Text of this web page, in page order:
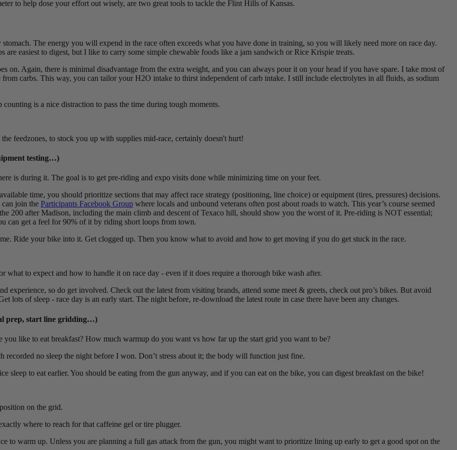
to help dose your effort out wisely, are two great tools to tackle the Flint Hills of Kansas.
The energy you will expend in the race often exceeds what you have done in training, so you will likely need more on race day.
easiest to digest, but I like to carry some simple chewable foods like a jam sandwich or Rice Krispie treats.
on. Again, there is minimal disadvantage from the extra weight, and you can always pour it on your head if you have spare. I take most of
carbs. This way, you can tailor your H2O intake to thirst independent of carb intake. I still include electrolytes in all fluids, as sodium
is a nice distraction to pass the time during tough moments.
feedzones, to stock you up with supplies mid-race, certainly doesn't hurt!
testing…)
is during it. The goal is to get pre-riding and expo visits done while minimizing time on your feet.
time, you should prioritize sections that may affect race strategy (positioning, line choice) or equipment (tires, pressures) decisions.
join the Participants Facebook Group where locals and unbound veterans often post about roads to watch. This year’s course seemed
200 after Madison, including the main climb and descent of Texaco hill, should show you the worst of it. Pre-riding is NOT essential;
can get a feel for 90% of it by riding short loops from town.
Ride your bike into it. Get clogged up. Then you know what to avoid and how to get moving if you do get stuck in the race.
to expect and how to handle it on race day - even if it does require a thorough bike wash after.
experience, so do get involved. Check out the latest from visiting brands, attend some meet & greets, check out pro’s bikes. But avoid
lots of sleep - race day is an early start. The night before, re-download the latest route in case there have been any changes.
prep, start line gridding…)
like to eat breakfast? How much warmup do you want vs how far up the start grid you want to be?
recorded no sleep the night before I won. Don’t stress about it; the body will function just fine.
sleep to eat earlier. You should be eating from the gun anyway, and if you can eat on the bike, you can digest breakfast on the bike!
on the grid.
where to reach for that caffeine gel or tire plugger.
to warm up. Unless you are planning a full gas attack from the gun, you might want to prioritize lining up early to get a good spot on the